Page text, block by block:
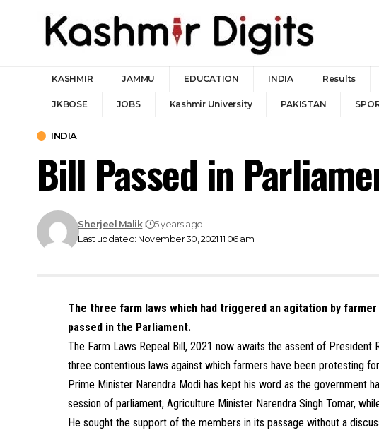
KASHMIR JAMMU EDUCATION INDIA Results
JKBOSE JOBS Kashmir University PAKISTAN
INDIA
Bill Passed in
Last updated: November 30, 2021 11:06 am
Sherjeel Malik 5 years ago
The three farm laws which had triggered an agitation by
passed in the Parliament.
The Farm Laws Repeal Bill, 2021 now awaits the assent of
three contentious laws against which farmers have been protesting
Prime Minister Narendra Modi has kept his word as the government
session of parliament, Agriculture Minister Narendra Singh Tomar,
He sought the support of the members in its passage without a